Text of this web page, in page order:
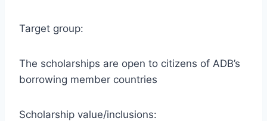
Target group:
The scholarships are open to citizens of ADB’s
borrowing member countries
Scholarship value/inclusions: